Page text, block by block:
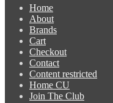
Home
About
Brands
Cart
Checkout
Contact
Content restricted
Home CU
Join The Club